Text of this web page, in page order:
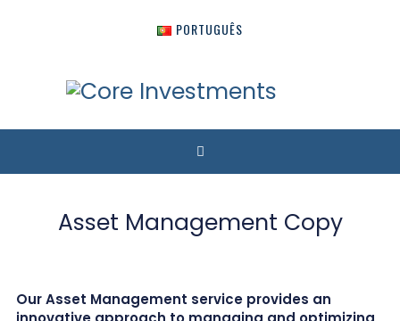
PORTUGUÊS
Asset Management Copy
Our Asset Management service provides an